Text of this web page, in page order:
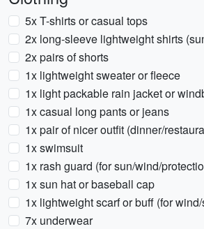
5x T-shirts or casual tops
2x long-sleeve lightweight shirts
2x pairs of shorts
1x lightweight sweater or fleece
1x light packable rain jacket or
1x casual long pants or jeans
1x pair of nicer outfit (dinner/
1x swimsuit
1x rash guard (for sun/wind/
1x sun hat or baseball cap
1x lightweight scarf or buff (for
7x underwear